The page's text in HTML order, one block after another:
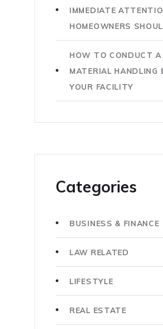
IMMEDIATE
HOMEOWNERS
HOW TO CONDUCT A
MATERIAL HANDLING
YOUR FACILITY
Categories
BUSINESS & FINANCE
LAW RELATED
LIFESTYLE
REAL ESTATE